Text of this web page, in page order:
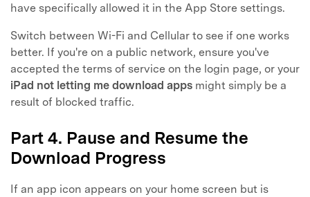
have specifically allowed it in the App Store settings.
Switch between Wi-Fi and Cellular to see if one works
better. If you're on a public network, ensure you've
accepted the terms of service on the login page, or your
iPad not letting me download apps might simply be a
result of blocked traffic.
Part 4. Pause and Resume the
Download Progress
If an app icon appears on your home screen but is